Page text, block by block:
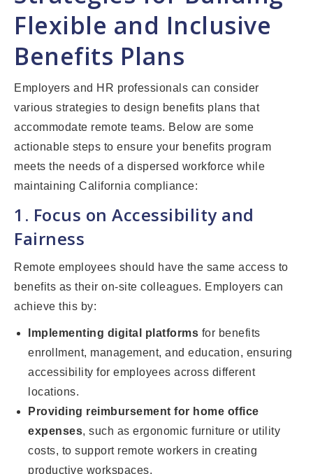
Flexible and Inclusive
Benefits Plans
Employers and HR professionals can consider
various strategies to design benefits plans that
accommodate remote teams. Below are some
actionable steps to ensure your benefits program
meets the needs of a dispersed workforce while
maintaining California compliance:
1. Focus on Accessibility and
Fairness
Remote employees should have the same access to
benefits as their on-site colleagues. Employers can
achieve this by:
Implementing digital platforms for benefits
enrollment, management, and education, ensuring
accessibility for employees across different
locations.
Providing reimbursement for home office
expenses, such as ergonomic furniture or utility
costs, to support remote workers in creating
productive workspaces.